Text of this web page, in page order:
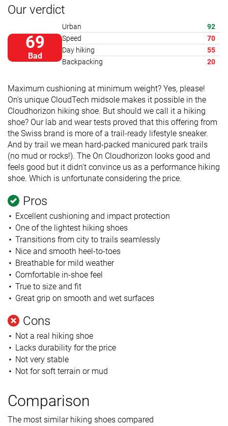
Our verdict
69
Bad
Urban
92
Speed
70
Day hiking
55
Backpacking
20
Maximum cushioning at minimum weight? Yes, please!
On's unique CloudTech midsole makes it possible in the
Cloudhorizon hiking shoe. But should we call it a hiking
shoe? Our lab and wear tests proved that this offering from
the Swiss brand is more of a trail-ready lifestyle sneaker.
And by trail we mean hard-packed manicured park trails
(no mud or rocks!). The On Cloudhorizon looks good and
feels good but it didn't convince us as a performance hiking
shoe. Which is unfortunate considering the price.
Pros
Excellent cushioning and impact protection
One of the lightest hiking shoes
Transitions from city to trails seamlessly
Nice and smooth heel-to-toes
Breathable for mild weather
Comfortable in-shoe feel
True to size and fit
Great grip on smooth and wet surfaces
Cons
Not a real hiking shoe
Lacks durability for the price
Not very stable
Not for soft terrain or mud
Comparison
The most similar hiking shoes compared